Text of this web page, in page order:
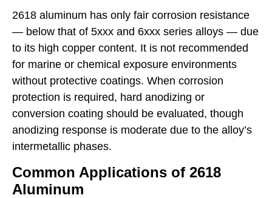
2618 aluminum has only fair corrosion resistance
— below that of 5xxx and 6xxx series alloys — due
to its high copper content. It is not recommended
for marine or chemical exposure environments
without protective coatings. When corrosion
protection is required, hard anodizing or
conversion coating should be evaluated, though
anodizing response is moderate due to the alloy’s
intermetallic phases.
Common Applications of 2618
Aluminum